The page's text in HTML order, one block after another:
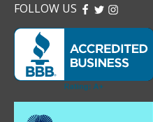
FOLLOW US FACEBOOK
TWITTER